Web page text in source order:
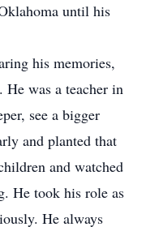
until his
his memories,
was a teacher in
see a bigger
and planted that
and watched
He took his role as
He always